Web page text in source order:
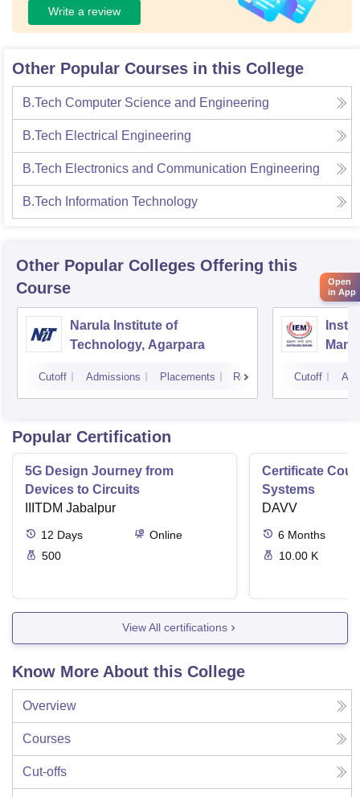
Write a review
Other Popular Courses in this College
B.Tech Computer Science and Engineering
B.Tech Electrical Engineering
B.Tech Electronics and Communication Engineering
B.Tech Information Technology
Other Popular Colleges Offering this
Course
Narula Institute of
Technology, Agarpara
Cutoff Admissions Placements Reviews Cutoff
Popular Certification
5G Design Journey from
Devices to Circuits
IIITDM Jabalpur
12 Days
Online
500
Certificate
Systems
DAVV
6 Months
10.00 K
View All certifications
Know More About this College
Overview
Courses
Cut-offs
Open
in App